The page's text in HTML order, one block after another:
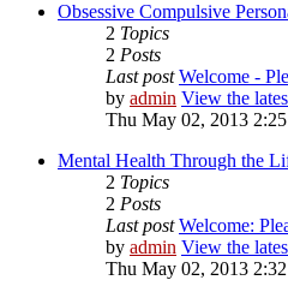
Obsessive Compulsive
2 Topics
2 Posts
Last post Welcome -
by admin View the
Thu May 02, 2013
Mental Health Through the
2 Topics
2 Posts
Last post Welcome:
by admin View the
Thu May 02, 2013